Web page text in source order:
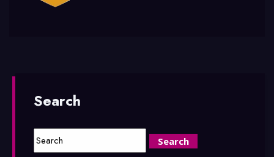
Search